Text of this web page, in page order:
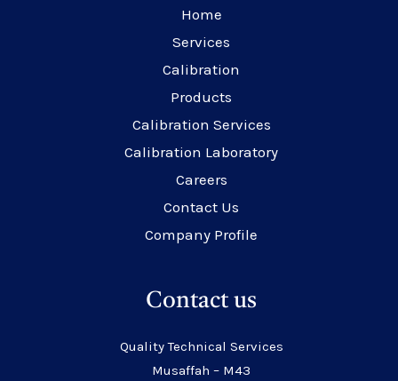
Home
Services
Calibration
Products
Calibration Services
Calibration Laboratory
Careers
Contact Us
Company Profile
Contact us
Quality Technical Services
Musaffah – M43